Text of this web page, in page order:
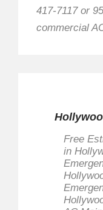
417-7117 or
commercial
Free
in